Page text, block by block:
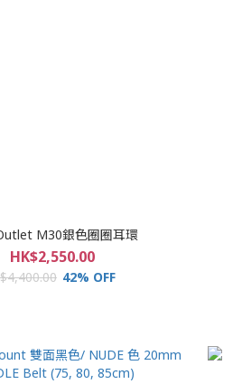
M30銀色圈圈耳環
HK$2,550.00
42% OFF